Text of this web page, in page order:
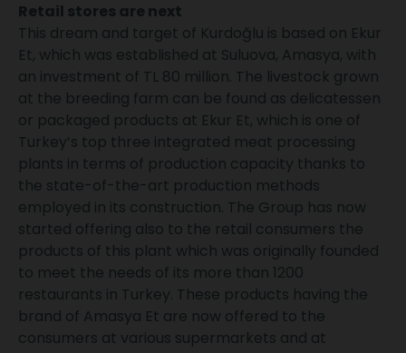
Retail stores are next
This dream and target of Kurdoğlu is based on Ekur
Et, which was established at Suluova, Amasya, with
an investment of TL 80 million. The livestock grown
at the breeding farm can be found as delicatessen
or packaged products at Ekur Et, which is one of
Turkey’s top three integrated meat processing
plants in terms of production capacity thanks to
the state-of-the-art production methods
employed in its construction. The Group has now
started offering also to the retail consumers the
products of this plant which was originally founded
to meet the needs of its more than 1200
restaurants in Turkey. These products having the
brand of Amasya Et are now offered to the
consumers at various supermarkets and at